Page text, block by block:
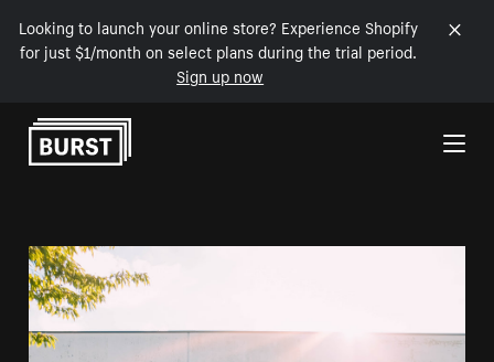
Looking to launch your online store? Experience Shopify
for just $1/month on select plans during the trial period.
Sign up now
Skip to Content